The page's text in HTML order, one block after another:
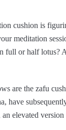
cushion is
meditation
full or half lotus?
are the zafu
have
elevated